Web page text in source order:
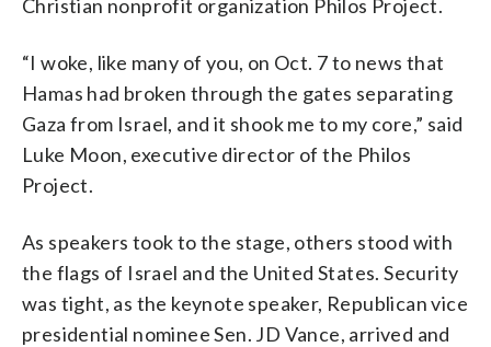
Christian nonprofit organization Philos Project.
“I woke, like many of you, on Oct. 7 to news that
Hamas had broken through the gates separating
Gaza from Israel, and it shook me to my core,” said
Luke Moon, executive director of the Philos
Project.
As speakers took to the stage, others stood with
the flags of Israel and the United States. Security
was tight, as the keynote speaker, Republican vice
presidential nominee Sen. JD Vance, arrived and